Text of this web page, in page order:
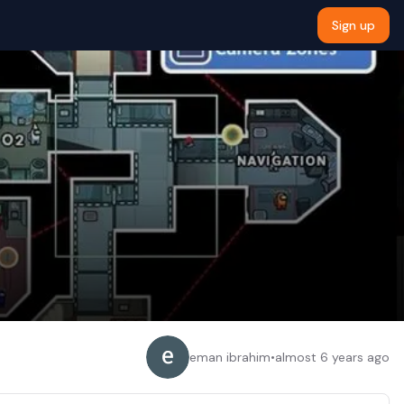
Sign up
eman ibrahim•almost 6 years ago